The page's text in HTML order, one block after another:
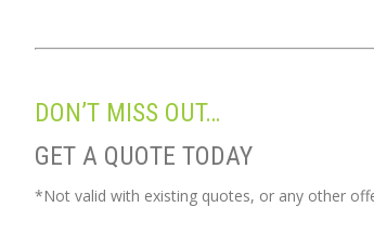
DON’T MISS OUT…
GET A QUOTE TODAY
*Not valid with existing quotes, or any other